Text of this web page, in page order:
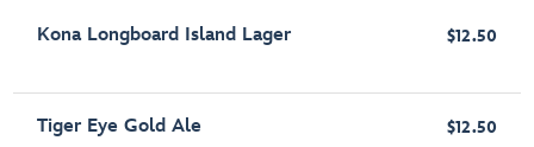
Kona Longboard Island Lager $12.50
Tiger Eye Gold Ale $12.50